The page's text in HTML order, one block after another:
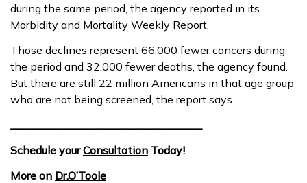
during the same period, the agency reported in its
Morbidity and Mortality Weekly Report.
Those declines represent 66,000 fewer cancers during
the period and 32,000 fewer deaths, the agency found.
But there are still 22 million Americans in that age group
who are not being screened, the report says.
Schedule yourConsultation Today!
More on Dr.O’Toole